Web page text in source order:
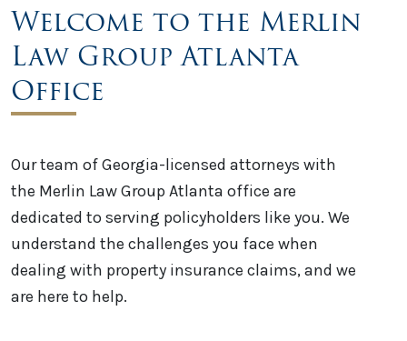
Welcome to the Merlin
Law Group Atlanta
Office
Our team of Georgia-licensed attorneys with
the Merlin Law Group Atlanta office are
dedicated to serving policyholders like you. We
understand the challenges you face when
dealing with property insurance claims, and we
are here to help.